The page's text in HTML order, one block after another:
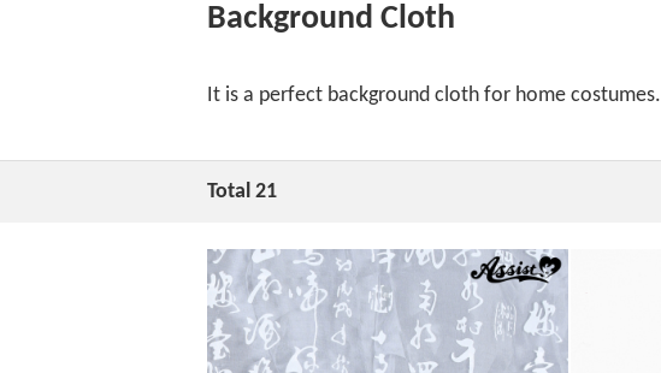
Background Cloth
It is a perfect background cloth for home costumes.
Total 21